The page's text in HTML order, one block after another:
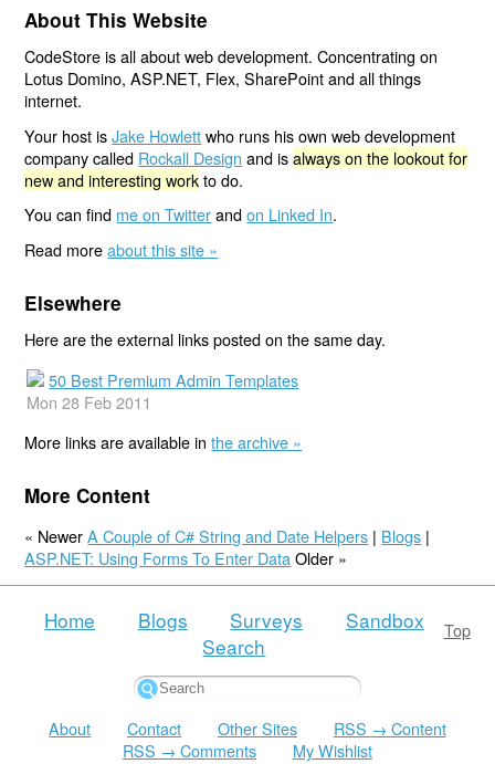
About This Website
CodeStore is all about web development. Concentrating on
Lotus Domino, ASP.NET, Flex, SharePoint and all things
internet.
Your host isJake Howlettwho runs his own web development
company called Rockall Design and isalways on the lookout for
new and interesting workto do.
You can find me on Twitterandon Linked In.
Read moreabout this site »
Elsewhere
Here are the external links posted on the same day.
50 Best Premium Admin Templates
Mon 28 Feb 2011
More links are available inthe archive »
More Content
« NewerA Couple of C# String and Date Helpers | Blogs |
ASP.NET: Using Forms To Enter Data Older »
Top
Home Blogs Surveys
Sandbox
Search
About Contact Other Sites
RSS → Content
RSS → Comments
My Wishlist